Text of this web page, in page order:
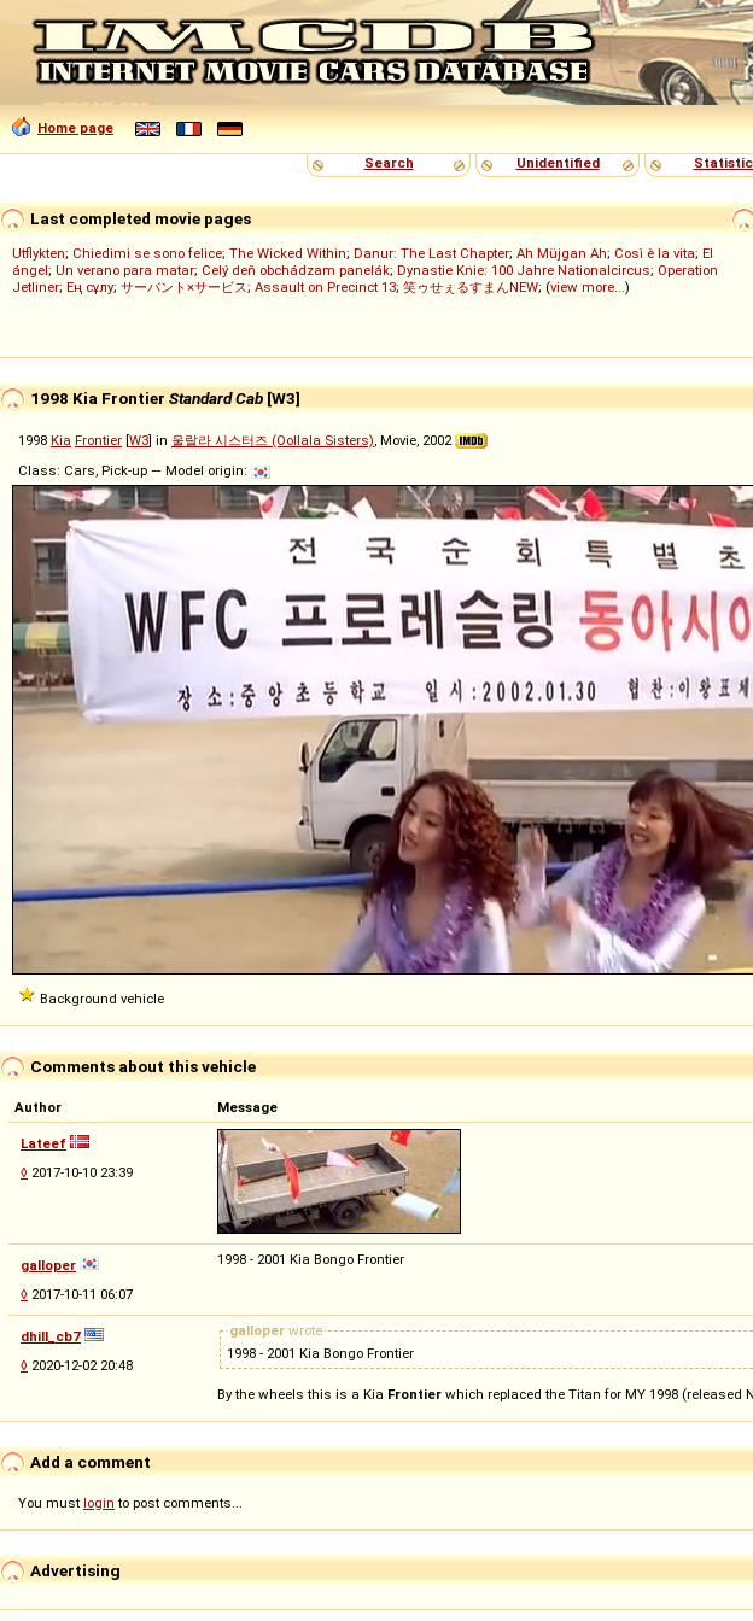
Home page
Search
Unidentified
Last completed movie pages
Utflykten; Chiedimi se sono felice; The Wicked Within; Danur: The Last Chapter; Ah Müjgan Ah; Così è la vita; El
ángel; Un verano para matar; Celý deň obchádzam panelák; Dynastie Knie: 100 Jahre Nationalcircus; Operation
Jetliner; Ең сұлу; サーバント×サービス; Assault on Precinct 13; 笑ゥせぇるすまんNEW; (view more...)
1998 Kia Frontier Standard Cab [W3]
1998 Kia Frontier [W3] in 울랄라 시스터즈 (Oollala Sisters), Movie, 2002
Class: Cars, Pick-up — Model origin:
Background vehicle
Comments about this vehicle
Author Message
Lateef
◊ 2017-10-10 23:39
galloper
◊ 2017-10-11 06:07
1998 - 2001 Kia Bongo Frontier
dhill_cb7
◊ 2020-12-02 20:48
galloper wrote
1998 - 2001 Kia Bongo Frontier
By the wheels this is a Kia Frontier which replaced the Titan for MY 1998 (released
Add a comment
You must login to post comments...
Advertising